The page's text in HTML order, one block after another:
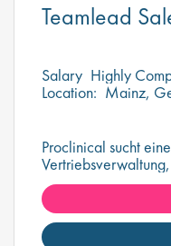
Teamlead
Salary Highly
Location: Mainz,
Proclinical sucht
überwachen und zu